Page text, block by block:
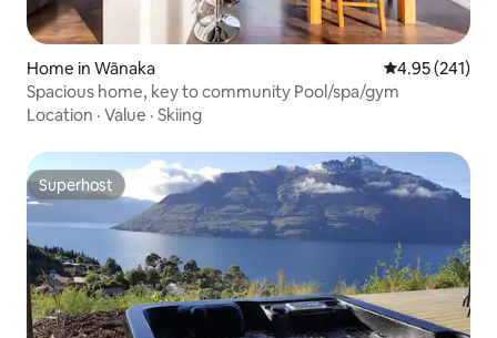
Home in Wānaka 4.95 out of 5
4.95 (241)
Spacious home, key to community Pool/spa/gym
Location · Value · Skiing
Superhost
Superhost